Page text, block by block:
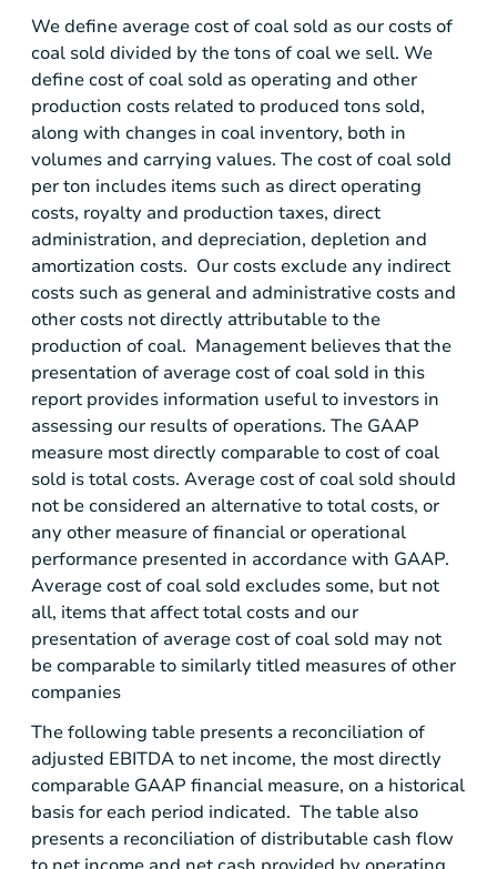
We define average cost of coal sold as our costs of
coal sold divided by the tons of coal we sell. We
define cost of coal sold as operating and other
production costs related to produced tons sold,
along with changes in coal inventory, both in
volumes and carrying values. The cost of coal sold
per ton includes items such as direct operating
costs, royalty and production taxes, direct
administration, and depreciation, depletion and
amortization costs. Our costs exclude any indirect
costs such as general and administrative costs and
other costs not directly attributable to the
production of coal. Management believes that the
presentation of average cost of coal sold in this
report provides information useful to investors in
assessing our results of operations. The GAAP
measure most directly comparable to cost of coal
sold is total costs. Average cost of coal sold should
not be considered an alternative to total costs, or
any other measure of financial or operational
performance presented in accordance with GAAP.
Average cost of coal sold excludes some, but not
all, items that affect total costs and our
presentation of average cost of coal sold may not
be comparable to similarly titled measures of other
companies
The following table presents a reconciliation of
adjusted EBITDA to net income, the most directly
comparable GAAP financial measure, on a historical
basis for each period indicated. The table also
presents a reconciliation of distributable cash flow